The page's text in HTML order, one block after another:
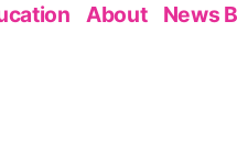
About News